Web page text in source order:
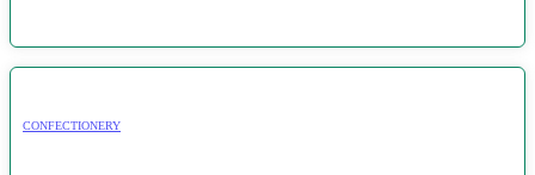
CONFECTIONERY